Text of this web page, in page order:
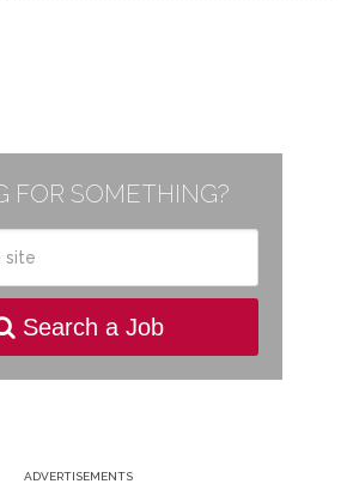
FOR SOMETHING?
Search a Job
ADVERTISEMENTS